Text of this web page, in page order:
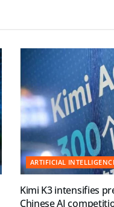
ARTIFICIAL
Kimi K3 intensifies
Chinese AI